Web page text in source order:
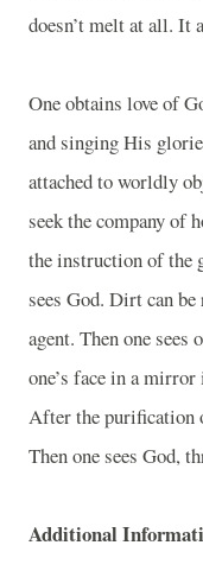
doesn’t melt at all. It
One obtains love of
and singing His
attached to worldly
seek the company of
the instruction of the
sees God. Dirt can
agent. Then one sees
one’s face in a
After the purification
Then one sees God,
Additional